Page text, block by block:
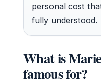
personal cost
fully understood.
What is
famous for?